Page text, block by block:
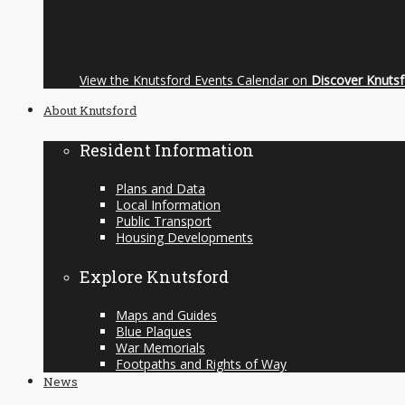
View the Knutsford Events Calendar on Discover
About Knutsford
Resident Information
Plans and Data
Local Information
Public Transport
Housing Developments
Explore Knutsford
Maps and Guides
Blue Plaques
War Memorials
Footpaths and Rights of Way
News